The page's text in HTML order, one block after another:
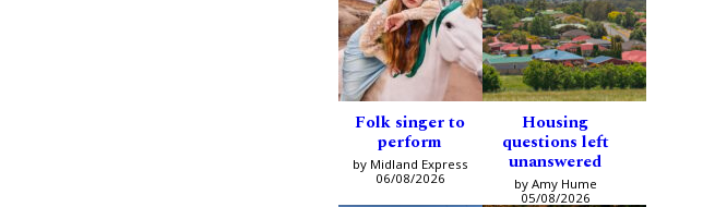
Folk singer to
perform
by Midland Express
06/08/2026
Housing
questions left
unanswered
by Amy Hume
05/08/2026